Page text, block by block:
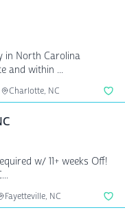
in North Carolina
and within ...
Charlotte, NC
Fayetteville, NC